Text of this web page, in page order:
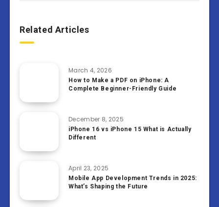
Related Articles
March 4, 2026
How to Make a PDF on iPhone: A
Complete Beginner-Friendly Guide
December 8, 2025
iPhone 16 vs iPhone 15 What is Actually
Different
April 23, 2025
Mobile App Development Trends in 2025:
What’s Shaping the Future